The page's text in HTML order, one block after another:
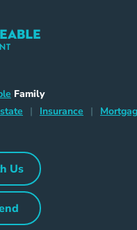
Aceable
Family
Link
Home Navigation Link
| Insurance Insurance
|
Uswith Us Navigation Link
a Friend Navigation Link